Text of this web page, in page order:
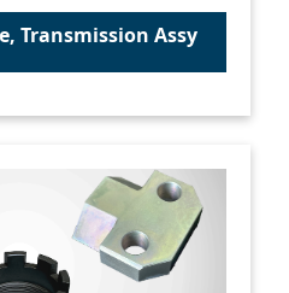
Transmission Assy